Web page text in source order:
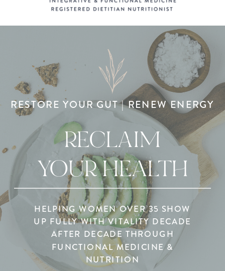
RESTORE YOUR GUT | RENEW ENERGY
HELPING WOMEN OVER 35 SHOW
UP FULLY WITH VITALITY DECADE
AFTER DECADE THROUGH
FUNCTIONAL MEDICINE &
NUTRITION
RECLAIM
YOUR HEALTH